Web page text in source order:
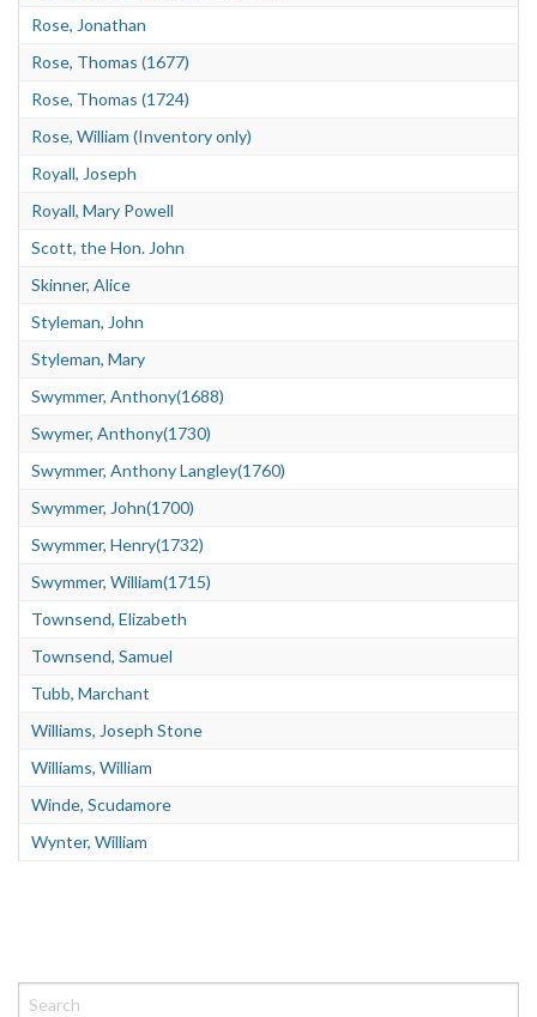
Rose, Jonathan
Rose, Thomas (1677)
Rose, Thomas (1724)
Rose, William (Inventory only)
Royall, Joseph
Royall, Mary Powell
Scott, the Hon. John
Skinner, Alice
Styleman, John
Styleman, Mary
Swymmer, Anthony(1688)
Swymer, Anthony(1730)
Swymmer, Anthony Langley(1760)
Swymmer, John(1700)
Swymmer, Henry(1732)
Swymmer, William(1715)
Townsend, Elizabeth
Townsend, Samuel
Tubb, Marchant
Williams, Joseph Stone
Williams, William
Winde, Scudamore
Wynter, William